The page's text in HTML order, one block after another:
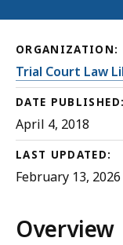
ORGANIZATION:
Trial Court Law
DATE PUBLISHED:
April 4, 2018
LAST UPDATED:
February 13, 2026
Overview